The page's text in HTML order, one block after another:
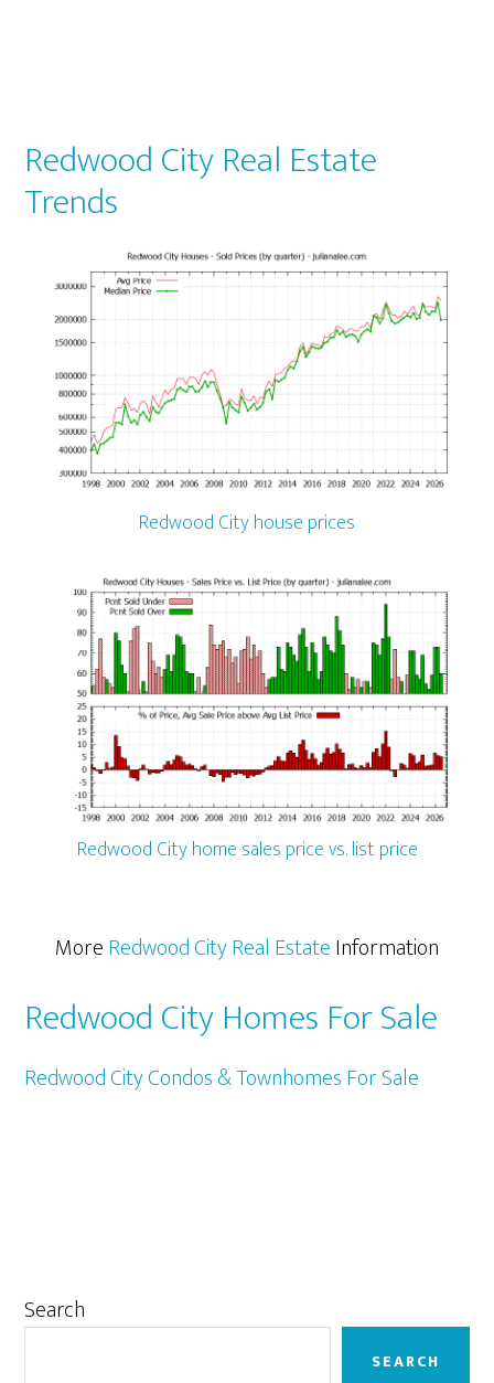
Redwood City Real Estate
Trends
Redwood City house prices
Redwood City home sales price vs. list price
MoreRedwood City Real EstateInformation
Redwood City Homes For Sale
Redwood City Condos & Townhomes For Sale
Primary
Search
SEARCH